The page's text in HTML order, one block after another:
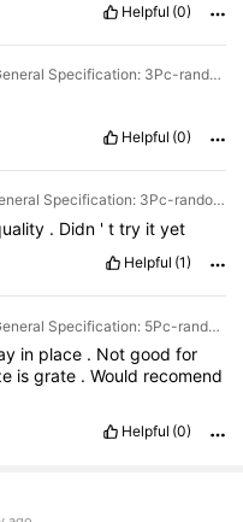
Helpful (0)
Color: Multicolor / General Specification: 3Pc-random Color
Helpful (0)
Color: Multicolor / General Specification: 3Pc-random Color
. Didn ' t try it yet
Helpful (1)
Color: Multicolor / General Specification: 5Pc-random Color
in place . Notgoodfor
isgrate .Would recomend
Helpful (0)